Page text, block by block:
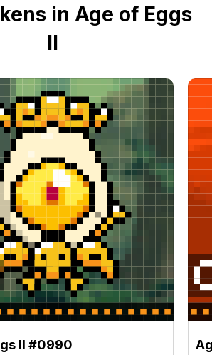
in Age of Eggs
II
II #0990